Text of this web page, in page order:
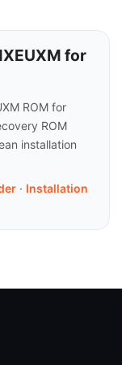
for
ROM for
ROM
installation
· Installation